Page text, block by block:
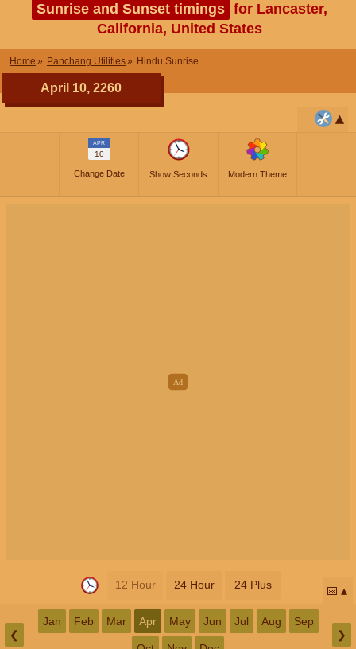
Sunrise and Sunset timings for Lancaster,
California, United States
Home Panchang Utilities Hindu Sunrise
April 10, 2260
APR
10
Change Date Show Seconds Modern Theme
12 Hour 24 Hour 24 Plus 📅
❮
Jan Feb Mar Apr May Jun Jul Aug Sep
❯